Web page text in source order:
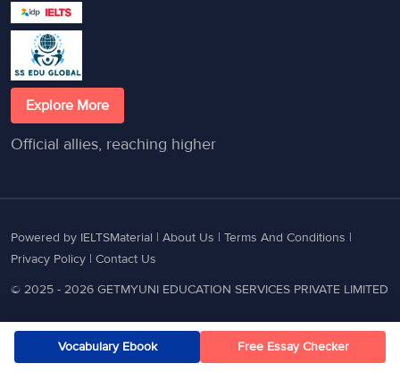
Vocabulary Ebook Free Essay Checker
Explore More
Official allies, reaching higher
Powered by IELTSMaterial | About Us | Terms And Conditions |
Privacy Policy | Contact Us
© 2025 - 2026 GETMYUNI EDUCATION SERVICES PRIVATE LIMITED